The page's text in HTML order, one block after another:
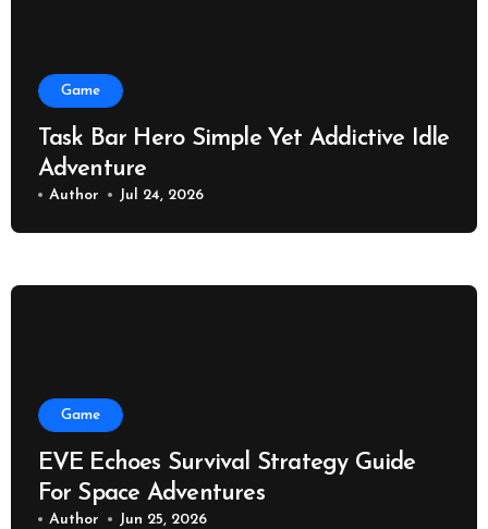
Game
Task Bar Hero Simple Yet Addictive Idle
Adventure
Author Jul 24, 2026
Game
EVE Echoes Survival Strategy Guide
For Space Adventures
Author Jun 25, 2026